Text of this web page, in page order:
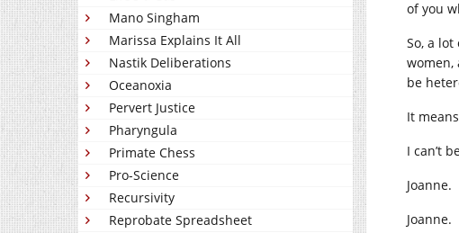
Mano Singham
Marissa Explains It All
Nastik Deliberations
Oceanoxia
Pervert Justice
Pharyngula
Primate Chess
Pro-Science
Recursivity
Reprobate Spreadsheet
of you
So, a
women,
be
It
I can’t
Joanne.
Joanne.